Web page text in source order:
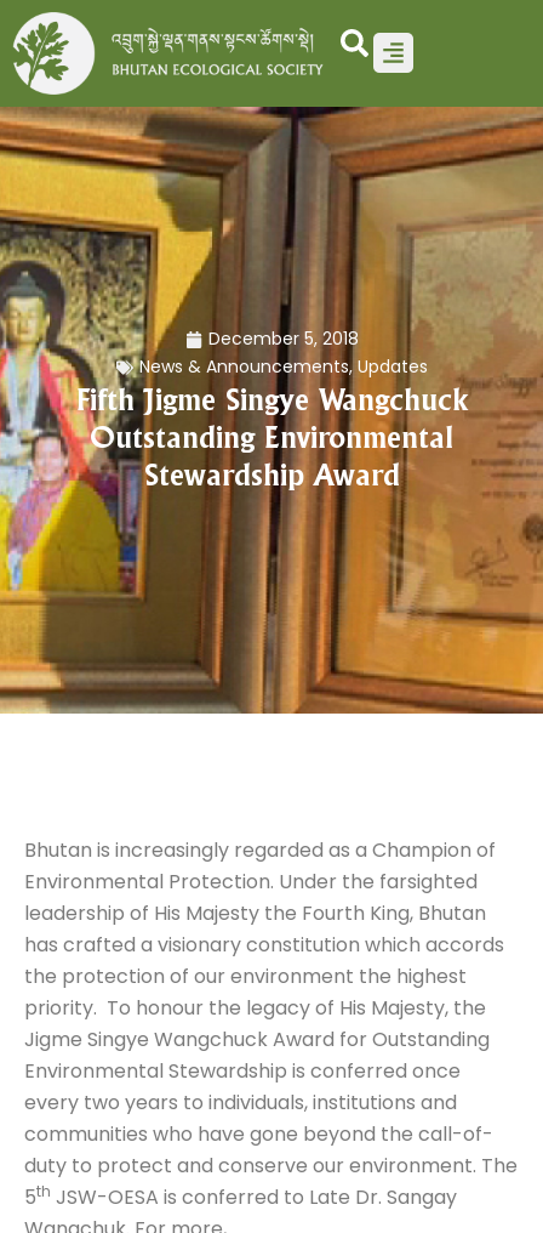
Skip
to
content
December 5, 2018
News & Announcements, Updates
Fifth Jigme Singye Wangchuck
Outstanding Environmental
Stewardship Award
Bhutan is increasingly regarded as a Champion of
Environmental Protection. Under the farsighted
leadership of His Majesty the Fourth King, Bhutan
has crafted a visionary constitution which accords
the protection of our environment the highest
priority. To honour the legacy of His Majesty, the
Jigme Singye Wangchuck Award for Outstanding
Environmental Stewardship is conferred once
every two years to individuals, institutions and
communities who have gone beyond the call-of-
duty to protect and conserve our environment. The
5th JSW-OESA is conferred to Late Dr. Sangay